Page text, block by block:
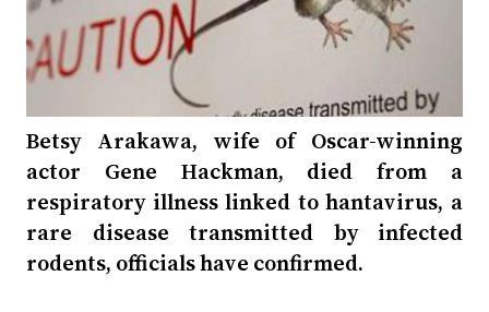
Betsy Arakawa, wife of Oscar-winning
actor Gene Hackman, died from a
respiratory illness linked to hantavirus, a
rare disease transmitted by infected
rodents, officials have confirmed.